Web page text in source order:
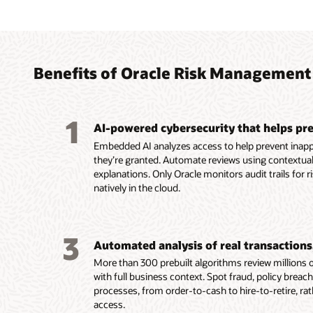
access.
Clarify
plain-
fraud,
Use
agent
across
Benefits of Oracle Risk
1 AI-powered cybersecurity that helps
Embedded AI analyzes access to help prevent
they’re granted. Automate reviews using
explanations. Only Oracle monitors audit trails for
natively in the cloud.
3 Automated analysis of real
More than 300 prebuilt algorithms review millions
with full business context. Spot fraud, policy
processes, from order-to-cash to hire-to-retire,
access.